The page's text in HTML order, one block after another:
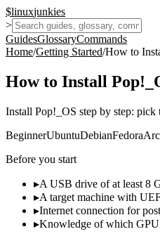
$linuxjunkies
>
GuidesGlossaryCommands
Home/Getting Started/How to
How to Install
Install Pop!_OS step by step:
BeginnerUbuntuDebianFedora
Before you start
▸A USB drive of at least 8
▸A target machine with
▸Internet connection for
▸Knowledge of which